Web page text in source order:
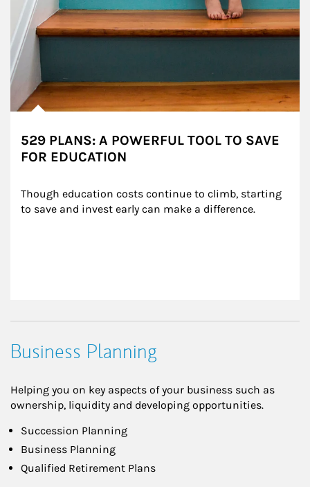
529 PLANS: A POWERFUL TOOL TO SAVE
FOR EDUCATION
Though education costs continue to climb, starting
to save and invest early can make a difference.
Business Planning
Helping you on key aspects of your business such as
ownership, liquidity and developing opportunities.
Succession Planning
Business Planning
Qualified Retirement Plans